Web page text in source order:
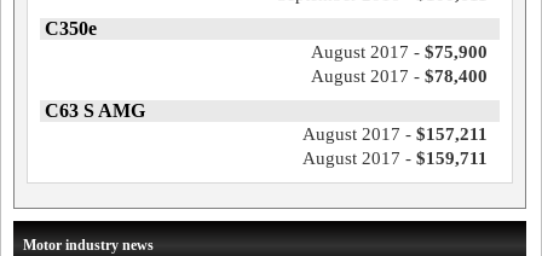
C350e
August 2017 - $75,900
August 2017 - $78,400
C63 S AMG
August 2017 - $157,211
August 2017 - $159,711
Motor industry news